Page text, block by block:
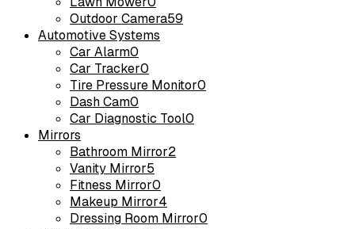
Outdoor Camera59
Automotive Systems
Car Alarm0
Car Tracker0
Tire Pressure Monitor0
Dash Cam0
Car Diagnostic Tool0
Mirrors
Bathroom Mirror2
Vanity Mirror5
Fitness Mirror0
Makeup Mirror4
Dressing Room Mirror0